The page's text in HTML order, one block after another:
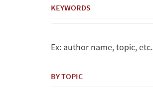
KEYWORDS
Ex: author name, topic, etc.
Keywords
BY TOPIC